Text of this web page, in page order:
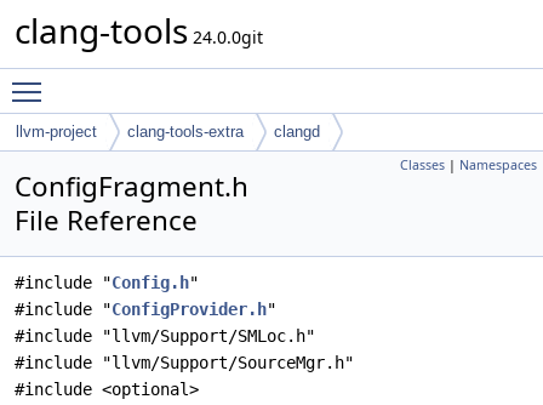
clang-tools 24.0.0git
llvm-project clang-tools-extra clangd
Classes | Namespaces
ConfigFragment.h
File Reference
#include "Config.h"
#include "ConfigProvider.h"
#include "llvm/Support/SMLoc.h"
#include "llvm/Support/SourceMgr.h"
#include <optional>